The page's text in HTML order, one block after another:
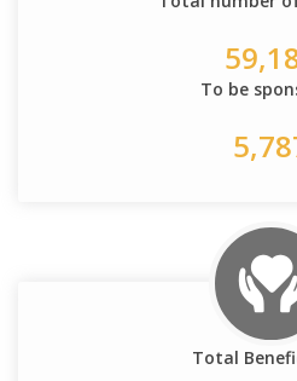
To be
Total